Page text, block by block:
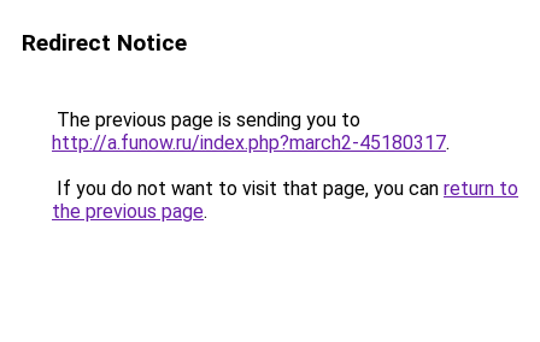
Redirect Notice
The previous page is sending you to
http://a.funow.ru/index.php?march2-45180317.
If you do not want to visit that page, you can return to
the previous page.